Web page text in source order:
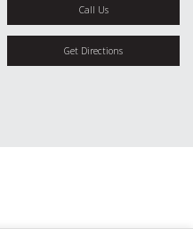
Call Us
Get Directions